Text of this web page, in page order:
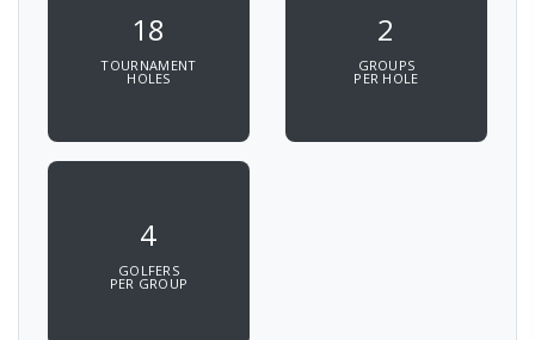
18
TOURNAMENT
HOLES
2
GROUPS
PER HOLE
4
GOLFERS
PER GROUP